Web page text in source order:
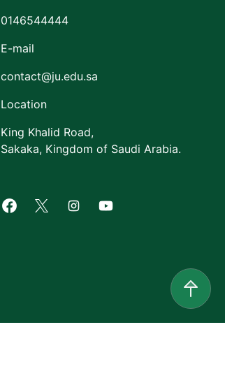
0146544444
E-mail
contact@ju.edu.sa
Location
King Khalid Road,
Sakaka, Kingdom of Saudi Arabia.
Facebook of Jouf University
X of Jouf University
Instagram of Jouf